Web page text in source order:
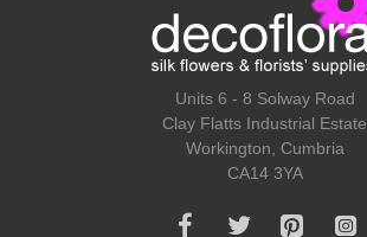
Units 6 - 8 Solway Road
Clay Flatts Industrial Estate
Workington, Cumbria
CA14 3YA